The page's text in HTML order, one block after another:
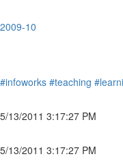
2009-10
#infoworks #teaching
5/13/2011 3:17:27 PM
5/13/2011 3:17:27 PM